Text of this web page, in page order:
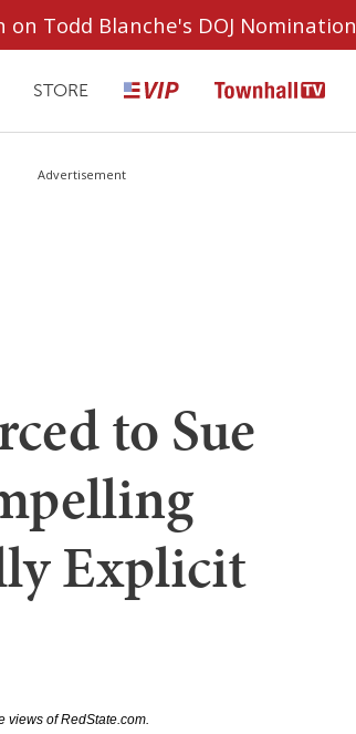
on Todd Blanche's DOJ Nomination
STORE
Advertisement
to Sue
Explicit
views of RedState.com.